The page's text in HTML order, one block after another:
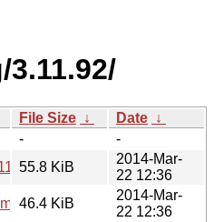
File Size ↓ Date ↓
-
-
55.8 KiB
2014-Mar-
22 12:36
46.4 KiB
2014-Mar-
22 12:36